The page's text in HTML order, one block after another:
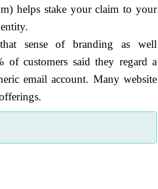
helps stake your claim to your
sense of branding as well
of customers said they regard a
email account. Many website